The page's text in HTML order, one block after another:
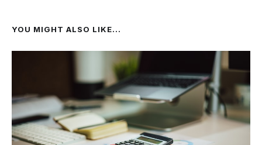
YOU MIGHT ALSO LIKE...